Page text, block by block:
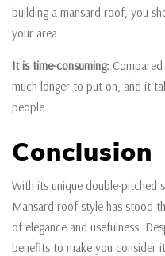
building a mansard roof, you
your area.
It is time-consuming:
much longer to put on, and it
people.
Conclusion
With its unique double-pitched
Mansard roof style has stood
of elegance and usefulness.
benefits to make you consider